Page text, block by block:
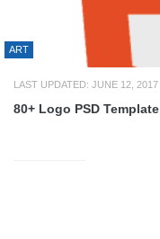
ART
LAST UPDATED: JUNE 12, 2017
80+ Logo PSD